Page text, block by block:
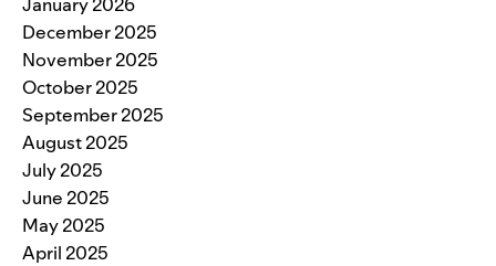
December 2025
November 2025
October 2025
September 2025
August 2025
July 2025
June 2025
May 2025
April 2025